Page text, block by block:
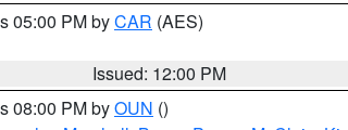
05:00 PM byCAR (AES)
Issued: 12:00 PM
08:00 PM byOUN ()